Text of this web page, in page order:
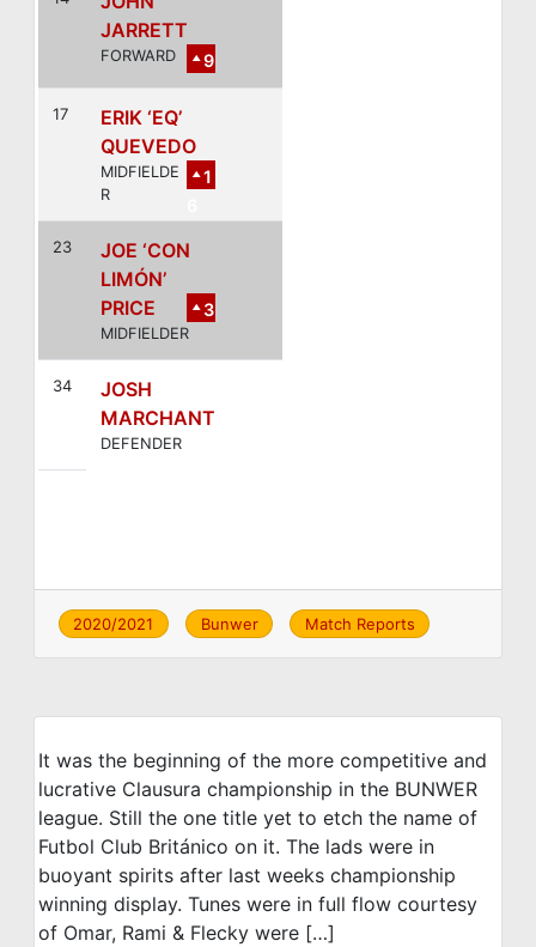
JARRETT
9
FORWARD
17
ERIK ‘EQ’
QUEVEDO
1
MIDFIELDE
R
23
JOE ‘CON
LIMÓN’
PRICE
3
MIDFIELDER
34
JOSH
MARCHANT
DEFENDER
2020/2021 Bunwer Match Reports
It was the beginning of the more competitive and
lucrative Clausura championship in the BUNWER
league. Still the one title yet to etch the name of
Futbol Club Británico on it. The lads were in
buoyant spirits after last weeks championship
winning display. Tunes were in full flow courtesy
of Omar, Rami & Flecky were […]